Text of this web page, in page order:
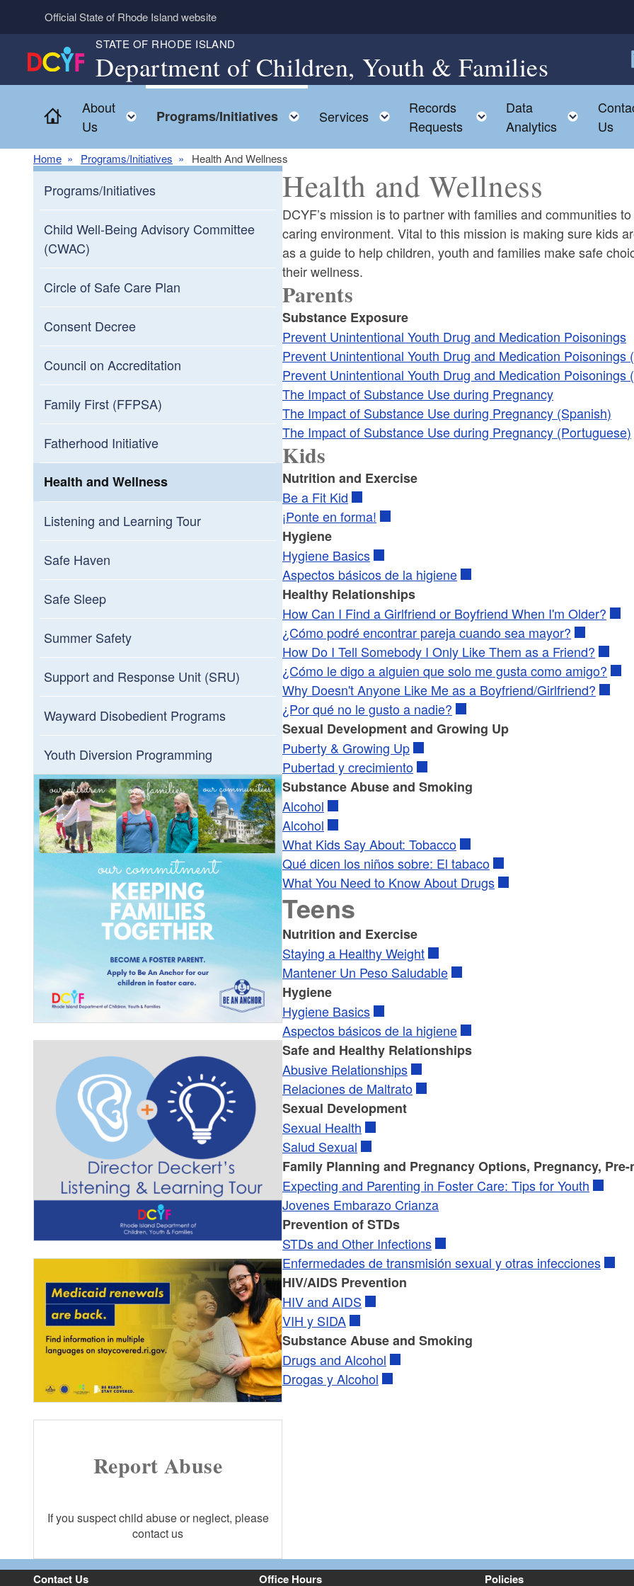
Skip to main content
Official State of Rhode Island website
STATE OF RHODE ISLAND
Department of Children, Youth & Families
Home
About
Us
Toggle child menu
Programs/Initiatives Toggle child menu
Services Toggle child menu
Records
Requests
Toggle child menu
Data
Analytics
Us
Home Programs/Initiatives Health And Wellness
Programs/Initiatives
Child Well-Being Advisory Committee
(CWAC)
Circle of Safe Care Plan
Consent Decree
Council on Accreditation
Family First (FFPSA)
Fatherhood Initiative
Health and Wellness
Listening and Learning Tour
Safe Haven
Safe Sleep
Summer Safety
Support and Response Unit (SRU)
Wayward Disobedient Programs
Youth Diversion Programming
Health and Wellness
DCYF’s mission is to partner with families and communities
caring environment. Vital to this mission is making sure kids
as a guide to help children, youth and families make safe
their wellness.
Parents
Substance Exposure
Prevent Unintentional Youth Drug and Medication Poisonings
Prevent Unintentional Youth Drug and Medication Poisonings
Prevent Unintentional Youth Drug and Medication Poisonings
The Impact of Substance Use during Pregnancy
The Impact of Substance Use during Pregnancy (Spanish)
The Impact of Substance Use during Pregnancy (Portuguese)
Kids
Nutrition and Exercise
Be a Fit Kid
¡Ponte en forma!
Hygiene
Hygiene Basics
Aspectos básicos de la higiene
Healthy Relationships
How Can I Find a Girlfriend or Boyfriend When I'm Older?
¿Cómo podré encontrar pareja cuando sea mayor?
How Do I Tell Somebody I Only Like Them as a Friend?
¿Cómo le digo a alguien que solo me gusta como amigo?
Why Doesn't Anyone Like Me as a Boyfriend/Girlfriend?
¿Por qué no le gusto a nadie?
Sexual Development and Growing Up
Puberty & Growing Up
Pubertad y crecimiento
Substance Abuse and Smoking
Alcohol
Alcohol
What Kids Say About: Tobacco
Qué dicen los niños sobre: El tabaco
What You Need to Know About Drugs
Teens
Nutrition and Exercise
Staying a Healthy Weight
Mantener Un Peso Saludable
Hygiene
Hygiene Basics
Aspectos básicos de la higiene
Safe and Healthy Relationships
Abusive Relationships
Relaciones de Maltrato
Sexual Development
Sexual Health
Salud Sexual
Family Planning and Pregnancy Options, Pregnancy,
Expecting and Parenting in Foster Care: Tips for Youth
Jovenes Embarazo Crianza
Prevention of STDs
STDs and Other Infections
Enfermedades de transmisión sexual y otras infecciones
HIV/AIDS Prevention
HIV and AIDS
VIH y SIDA
Substance Abuse and Smoking
Drugs and Alcohol
Drogas y Alcohol
Report Abuse
If you suspect child abuse or neglect, please
contact us
Contact Us Office Hours Policies